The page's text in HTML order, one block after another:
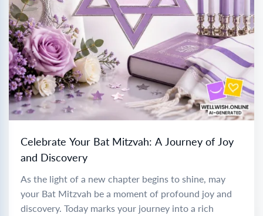
Celebrate Your Bat Mitzvah: A Journey of Joy
and Discovery
As the light of a new chapter begins to shine, may
your Bat Mitzvah be a moment of profound joy and
discovery. Today marks your journey into a rich